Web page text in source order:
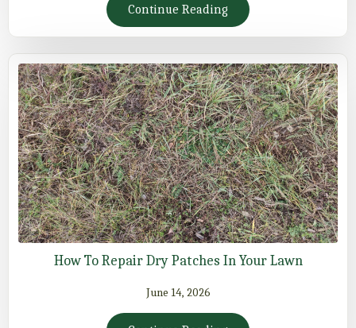
Continue Reading
How To Repair Dry Patches In Your Lawn
June 14, 2026